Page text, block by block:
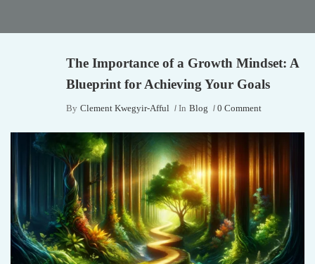
The Importance of a Growth Mindset: A
Blueprint for Achieving Your Goals
By Clement Kwegyir-Afful In Blog 0 Comment